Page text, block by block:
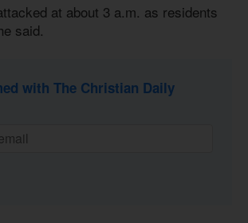
at about 3 a.m. as residents
said.
with The Christian Daily